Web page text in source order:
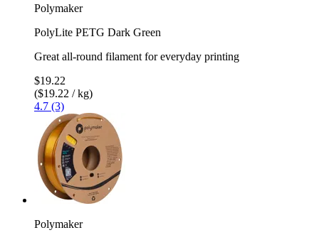
Polymaker
PolyLite PETG Dark Green
Great all-round filament for everyday printing
$19.22
($19.22 / kg)
4.7 (3)
Polymaker